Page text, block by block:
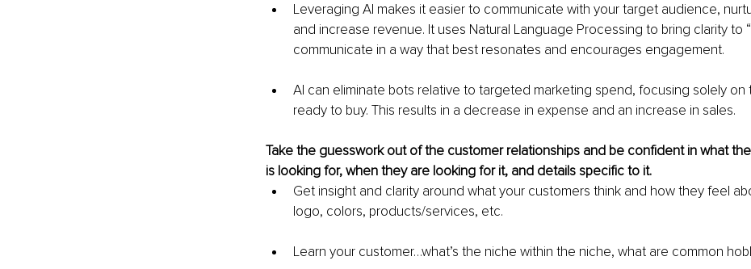
Leveraging AI makes it easier to communicate with your target audience,
and increase revenue. It uses Natural Language Processing to bring clarity to
communicate in a way that best resonates and encourages engagement.
AI can eliminate bots relative to targeted marketing spend, focusing solely on
ready to buy. This results in a decrease in expense and an increase in sales.
Take the guesswork out of the customer relationships and be confident in what
is looking for, when they are looking for it, and details specific to it.
Get insight and clarity around what your customers think and how they feel
logo, colors, products/services, etc.
Learn your customer…what’s the niche within the niche, what are common